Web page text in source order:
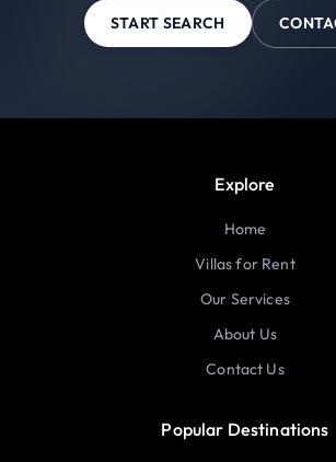
START SEARCH
Explore
Home
Villas for Rent
Our Services
About Us
Contact Us
Popular Destinations